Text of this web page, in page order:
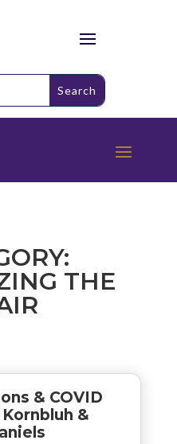
THE
& COVID
&